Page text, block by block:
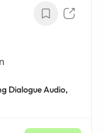
Dialogue Audio,